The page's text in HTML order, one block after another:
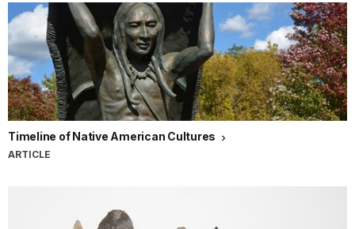
Timeline of Native American Cultures
ARTICLE